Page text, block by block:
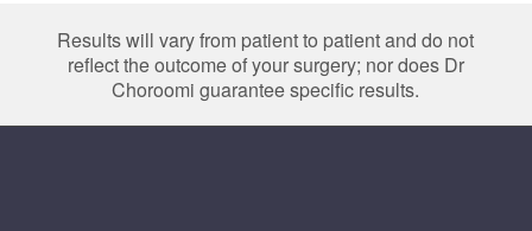
Results will vary from patient to patient and do not
reflect the outcome of your surgery; nor does Dr
Choroomi guarantee specific results.